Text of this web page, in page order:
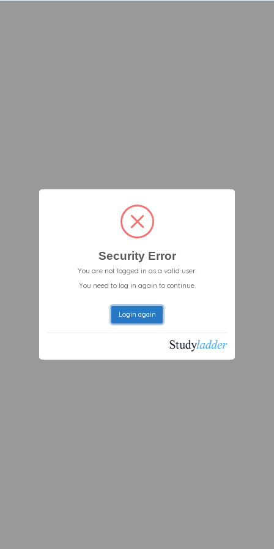
Security Error
You are not logged in as a valid user.
You need to log in again to continue.
Login again